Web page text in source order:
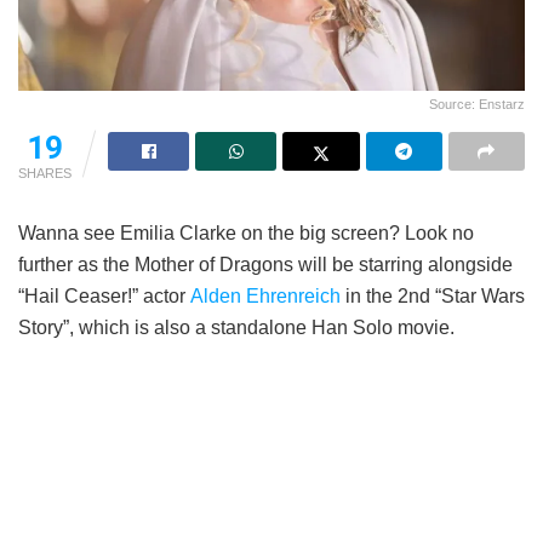
Source: Enstarz
19
SHARES
Wanna see Emilia Clarke on the big screen? Look no
further as the Mother of Dragons will be starring alongside
“Hail Ceaser!” actor Alden Ehrenreich in the 2nd “Star Wars
Story”, which is also a standalone Han Solo movie.